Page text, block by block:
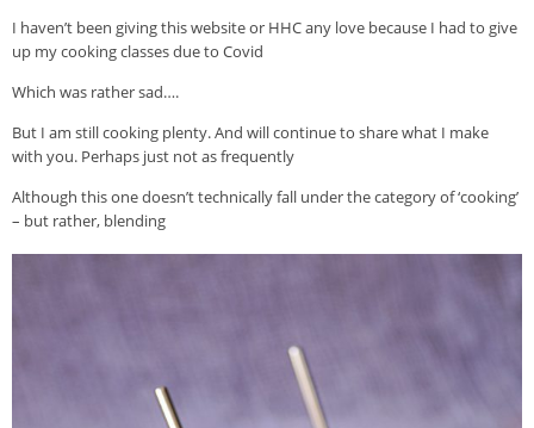
I haven’t been giving this website or HHC any love because I had to give
up my cooking classes due to Covid
Which was rather sad….
But I am still cooking plenty. And will continue to share what I make
with you. Perhaps just not as frequently
Although this one doesn’t technically fall under the category of ‘cooking’
– but rather, blending